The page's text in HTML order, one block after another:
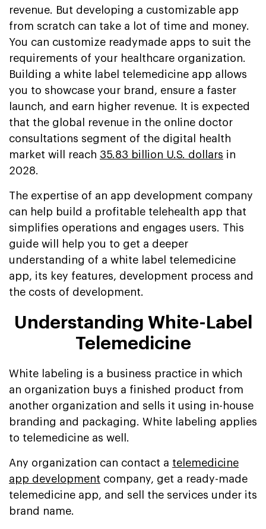
revenue. But developing a customizable app
from scratch can take a lot of time and money.
You can customize readymade apps to suit the
requirements of your healthcare organization.
Building a white label telemedicine app allows
you to showcase your brand, ensure a faster
launch, and earn higher revenue. It is expected
that the global revenue in the online doctor
consultations segment of the digital health
market will reach 35.83 billion U.S. dollars in
2028.
The expertise of an app development company
can help build a profitable telehealth app that
simplifies operations and engages users. This
guide will help you to get a deeper
understanding of a white label telemedicine
app, its key features, development process and
the costs of development.
Understanding White-Label
Telemedicine
White labeling is a business practice in which
an organization buys a finished product from
another organization and sells it using in-house
branding and packaging. White labeling applies
to telemedicine as well.
Any organization can contact a telemedicine
app development company, get a ready-made
telemedicine app, and sell the services under its
brand name.